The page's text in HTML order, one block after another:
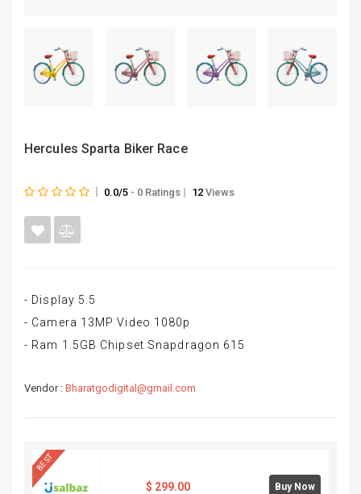
Hercules Sparta Biker Race
0.0/5 - 0 Ratings 12 Views
- Display 5.5
- Camera 13MP Video 1080p
- Ram 1.5GB Chipset Snapdragon 615
Vendor : Bharatgodigital@gmail.com
BEST
$ 299.00 Buy Now